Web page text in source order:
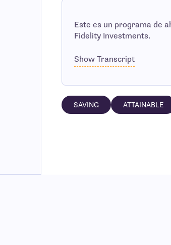
Este es un programa de
Fidelity Investments.
Show Transcript
SAVING ATTAINABLE